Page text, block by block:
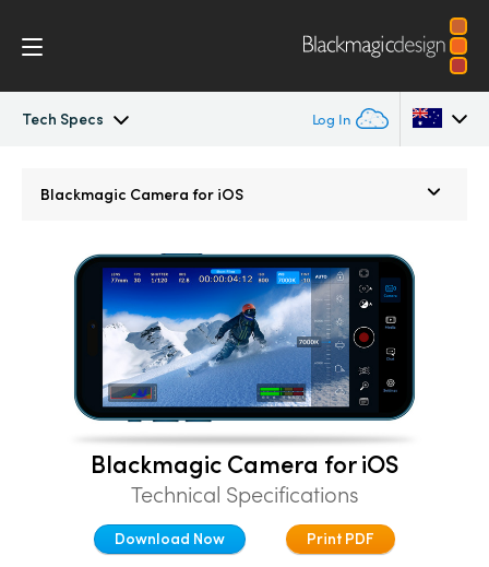
Tech Specs Log In
Austria
Brazil
Canada
China
Denmark
France
Blackmagic Camera for iOS
Blackmagic Camera for iOS
Technical Specifications
Download Now Print PDF